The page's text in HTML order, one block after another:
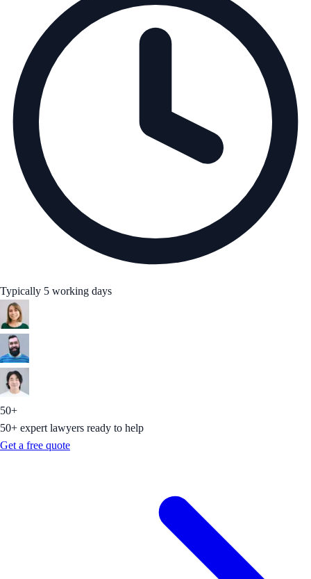
Typically 5 working days
50+
50+ expert lawyers ready to help
Get a free quote